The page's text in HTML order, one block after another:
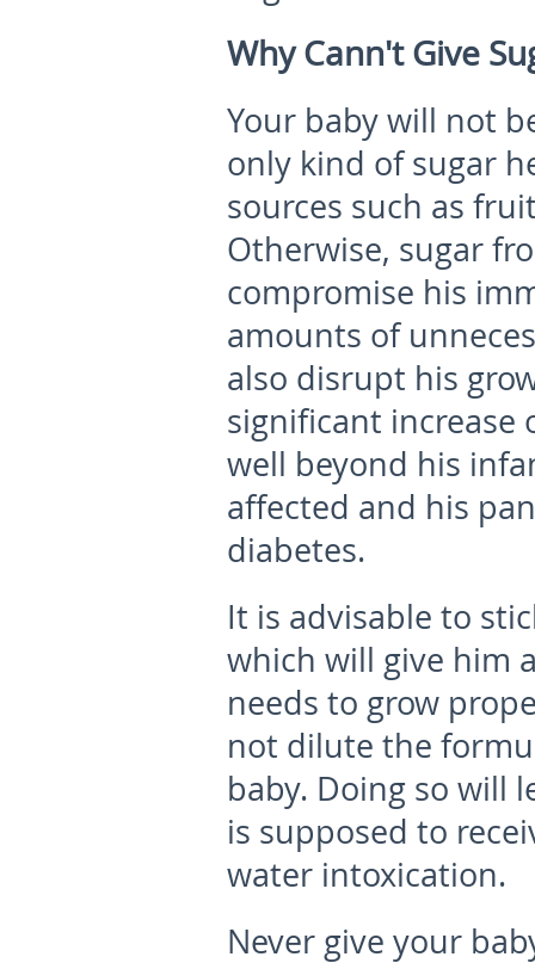
Why Cann't Give
Your baby will not
only kind of sugar
sources such as
Otherwise, sugar
compromise his
amounts of
also disrupt his
significant increase
well beyond his
affected and his
diabetes.
It is advisable to
which will give him
needs to grow
not dilute the
baby. Doing so will
is supposed to
water intoxication.
Never give your